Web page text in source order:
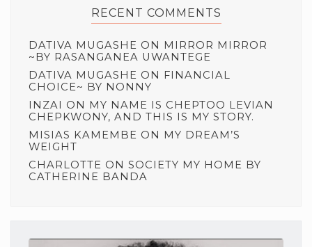
RECENT COMMENTS
DATIVA MUGASHE ON MIRROR MIRROR
~BY RASANGANEA UWANTEGE
DATIVA MUGASHE ON FINANCIAL
CHOICE~ BY NONNY
INZAI ON MY NAME IS CHEPTOO LEVIAN
CHEPKWONY, AND THIS IS MY STORY.
MISIAS KAMEMBE ON MY DREAM’S
WEIGHT
CHARLOTTE ON SOCIETY MY HOME BY
CATHERINE BANDA